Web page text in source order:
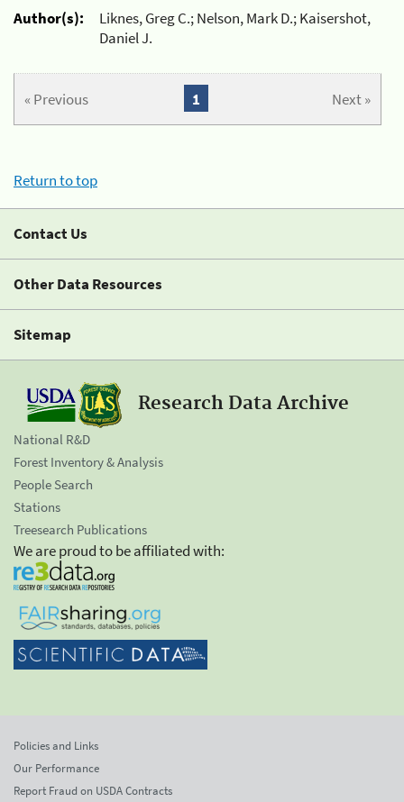
Author(s):
Liknes, Greg C.; Nelson, Mark D.; Kaisershot,
Daniel J.
« Previous Next »
1
Return to top
Contact Us
Other Data Resources
Sitemap
Research Data Archive
National R&D
Forest Inventory & Analysis
People Search
Stations
Treesearch Publications
We are proud to be affiliated with:
Policies and Links
Our Performance
Report Fraud on USDA Contracts